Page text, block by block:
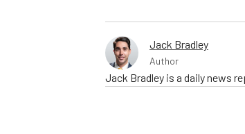
Jack Bradley
Author
Jack Bradley is a daily news